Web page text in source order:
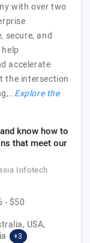
with over two
secure, and
accelerate
the intersection
Explore the
know how to
that meet our
Infotech
- $50
USA,
+3